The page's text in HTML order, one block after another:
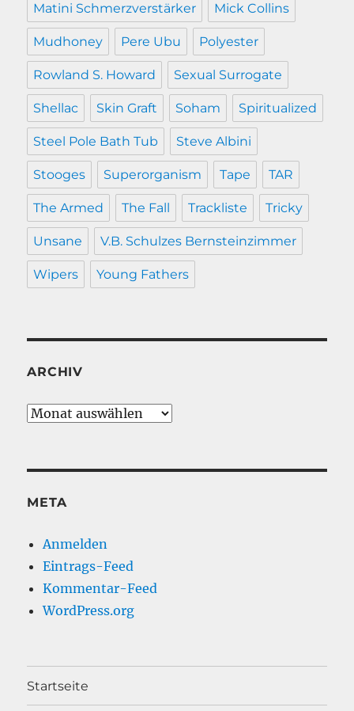
Matini Schmerzverstärker Mick Collins
Mudhoney Pere Ubu Polyester
Rowland S. Howard Sexual Surrogate
Shellac Skin Graft Soham Spiritualized
Steel Pole Bath Tub Steve Albini
Stooges Superorganism Tape TAR
The Armed The Fall Trackliste Tricky
Unsane V.B. Schulzes Bernsteinzimmer
Wipers Young Fathers
ARCHIV
Archiv
META
Anmelden
Eintrags-Feed
Kommentar-Feed
WordPress.org
Startseite